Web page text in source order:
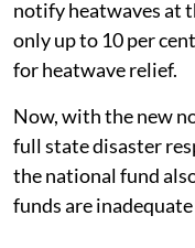
notify heatwaves at
only up to 10 per
for heatwave relief.
Now, with the new
full state disaster
the national fund
funds are